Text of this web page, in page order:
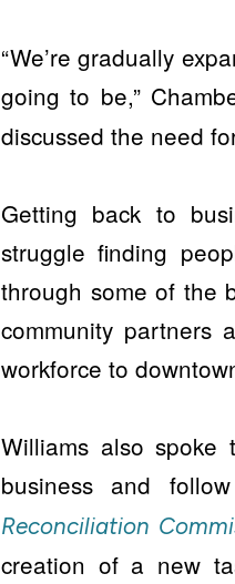
“We’re gradually
going to be,”
discussed the need
Getting back to
struggle finding
through some of the
community partners
workforce to
Williams also spoke
business and
Reconciliation
creation of a new